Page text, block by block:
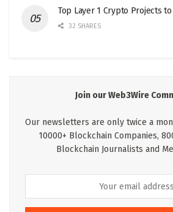
Top Layer 1 Crypto Projects to
32 SHARES
Join our Web3Wire
Our newsletters are only twice a
10000+ Blockchain Companies,
Blockchain Journalists and